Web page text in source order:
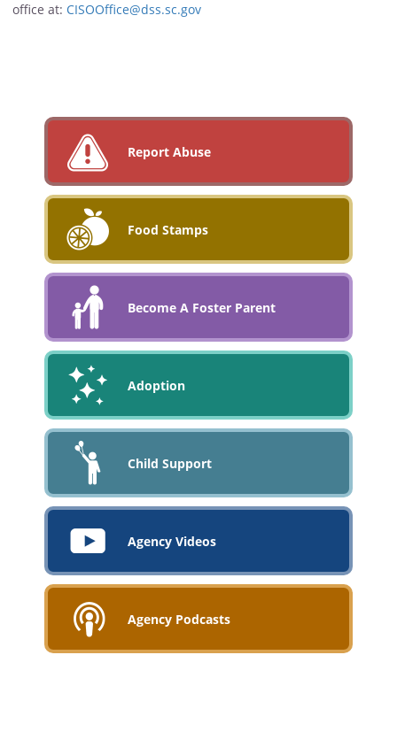
office at: CISOOffice@dss.sc.gov
Report Abuse
Food Stamps
Become A Foster Parent
Adoption
Child Support
Agency Videos
Agency Podcasts